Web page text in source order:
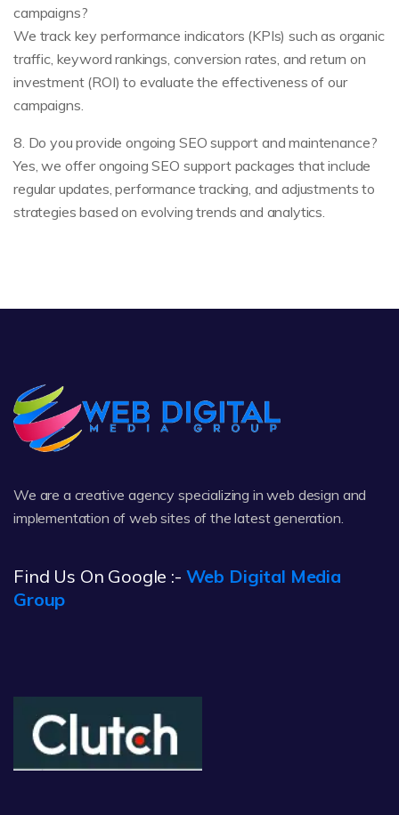
campaigns?
We track key performance indicators (KPIs) such as organic
traffic, keyword rankings, conversion rates, and return on
investment (ROI) to evaluate the effectiveness of our
campaigns.
8. Do you provide ongoing SEO support and maintenance?
Yes, we offer ongoing SEO support packages that include
regular updates, performance tracking, and adjustments to
strategies based on evolving trends and analytics.
We are a creative agency specializing in web design and
implementation of web sites of the latest generation.
Find Us On Google :- Web Digital Media
Group